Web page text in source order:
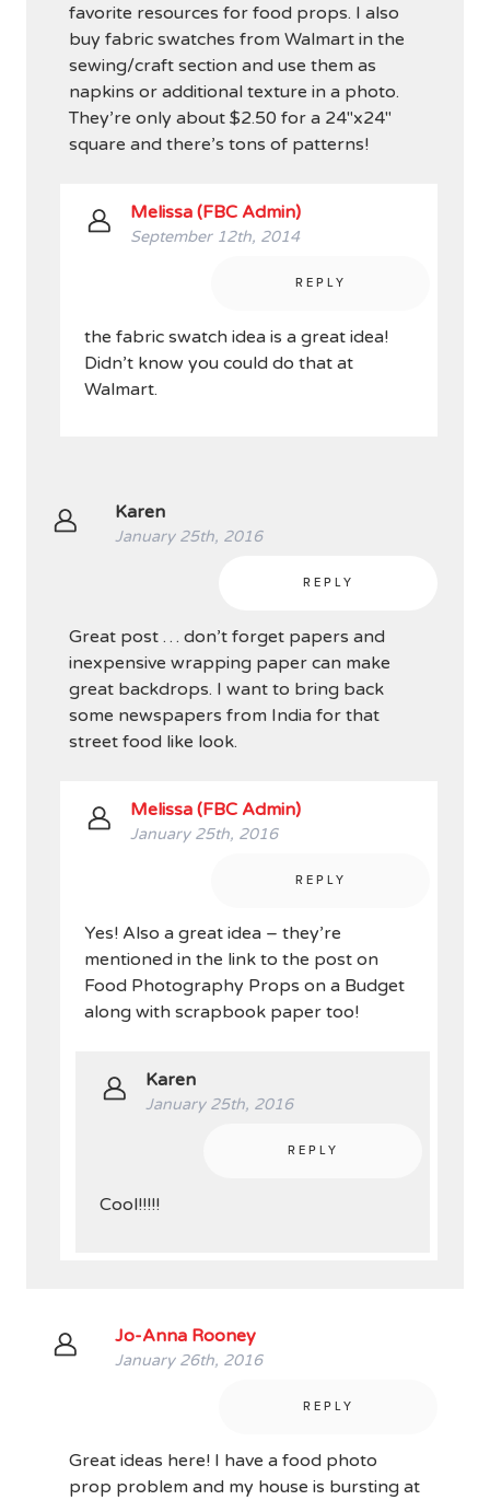
favorite resources for food props. I also
buy fabric swatches from Walmart in the
sewing/craft section and use them as
napkins or additional texture in a photo.
They’re only about $2.50 for a 24″x24″
square and there’s tons of patterns!
Melissa (FBC Admin)
September 12th, 2014
REPLY
the fabric swatch idea is a great idea!
Didn’t know you could do that at
Walmart.
Karen
January 25th, 2016
REPLY
Great post … don’t forget papers and
inexpensive wrapping paper can make
great backdrops. I want to bring back
some newspapers from India for that
street food like look.
Melissa (FBC Admin)
January 25th, 2016
REPLY
Yes! Also a great idea – they’re
mentioned in the link to the post on
Food Photography Props on a Budget
along with scrapbook paper too!
Karen
January 25th, 2016
REPLY
Cool!!!!!
Jo-Anna Rooney
January 26th, 2016
REPLY
Great ideas here! I have a food photo
prop problem and my house is bursting at